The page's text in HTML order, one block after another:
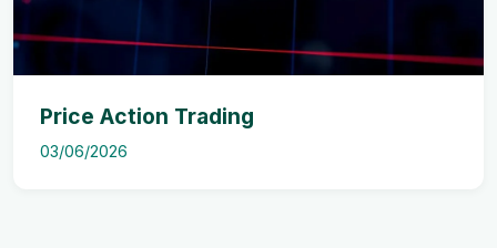
Price Action Trading
03/06/2026